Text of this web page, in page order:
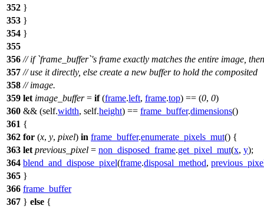
352 }
353 }
354 }
355
356 // if `frame_buffer`'s frame exactly matches the entire image, then
357 // use it directly, else create a new buffer to hold the composited
358 // image.
359 let image_buffer= if(frame.left, frame.top) == (0, 0)
360 && (self.width, self.height) == frame_buffer.dimensions()
361 {
362 for (x, y, pixel) in frame_buffer.enumerate_pixels_mut() {
363 let previous_pixel = non_disposed_frame.get_pixel_mut(x, y);
364 blend_and_dispose_pixel(frame.disposal_method,
365 }
366 frame_buffer
367 } else {